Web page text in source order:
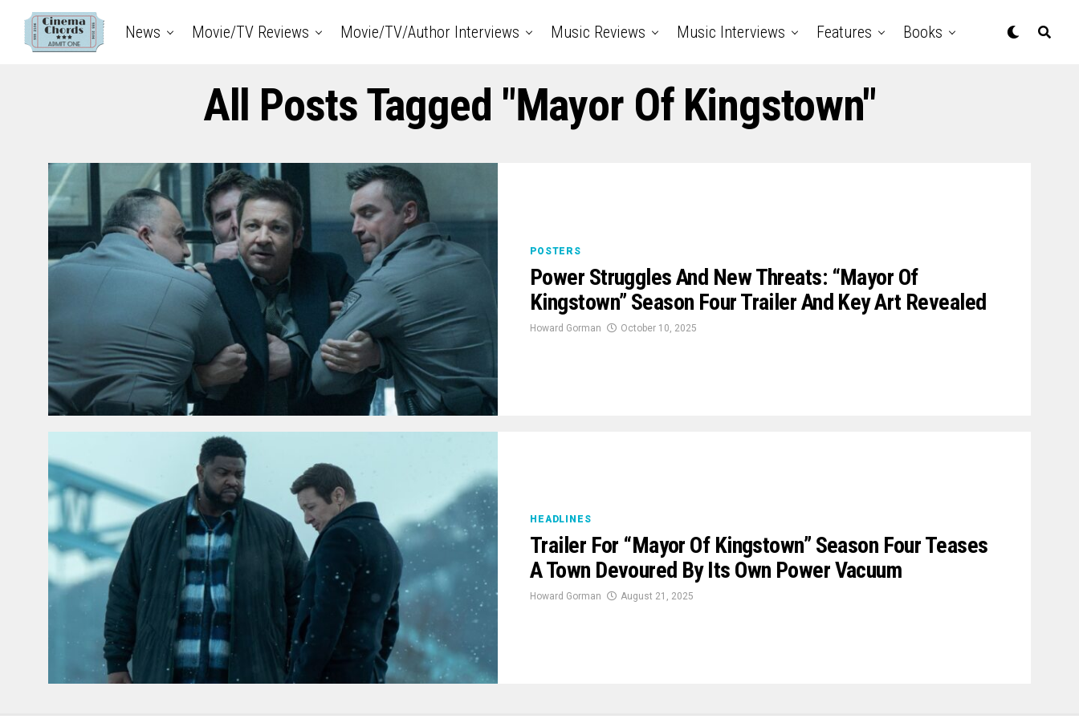
News Movie/TV Reviews Movie/TV/Author Interviews Music Reviews Music Interviews Features Books
All Posts Tagged "mayor Of Kingstown"
POSTERS
Power Struggles And New Threats: “Mayor Of
Kingstown” Season Four Trailer And Key Art Revealed
Howard Gorman October 10, 2025
HEADLINES
Trailer For “Mayor Of Kingstown” Season Four Teases
A Town Devoured By Its Own Power Vacuum
Howard Gorman August 21, 2025